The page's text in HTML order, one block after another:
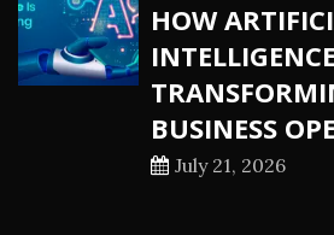
HOW
BUSINESS
July 21, 2026